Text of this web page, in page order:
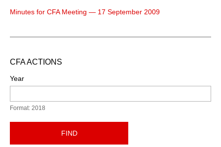
Minutes for CFA Meeting — 17 September 2009
CFA ACTIONS
Year
Format: 2018
FIND